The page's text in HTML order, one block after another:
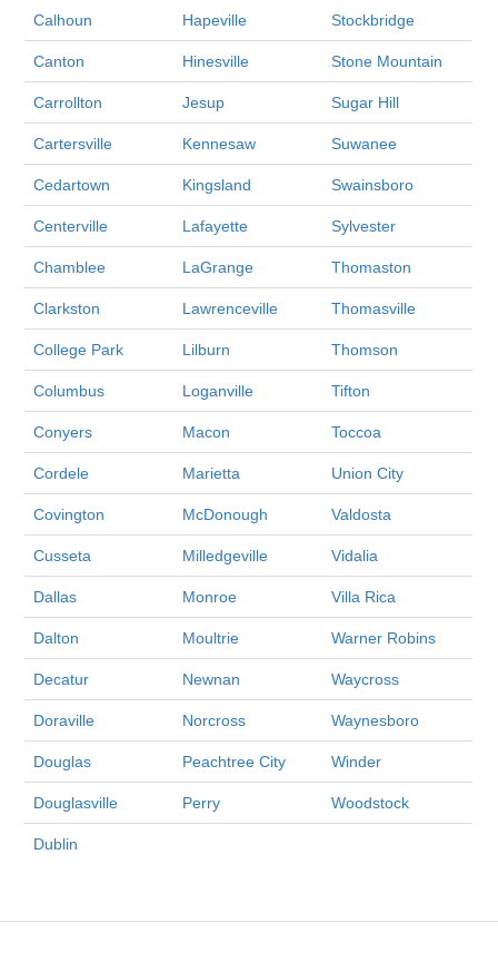
Calhoun Hapeville Stockbridge
Canton Hinesville Stone Mountain
Carrollton Jesup Sugar Hill
Cartersville Kennesaw Suwanee
Cedartown Kingsland Swainsboro
Centerville Lafayette Sylvester
Chamblee LaGrange Thomaston
Clarkston Lawrenceville Thomasville
College Park Lilburn Thomson
Columbus Loganville Tifton
Conyers Macon Toccoa
Cordele Marietta Union City
Covington McDonough Valdosta
Cusseta Milledgeville Vidalia
Dallas Monroe Villa Rica
Dalton Moultrie Warner Robins
Decatur Newnan Waycross
Doraville Norcross Waynesboro
Douglas Peachtree City Winder
Douglasville Perry Woodstock
Dublin